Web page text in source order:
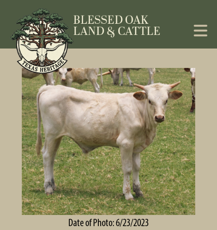
Date of Photo: 6/23/2023